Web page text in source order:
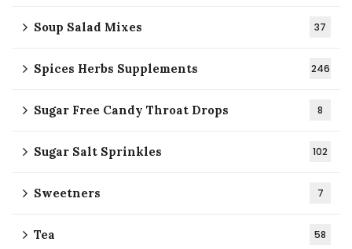
Soup Salad Mixes 37
Spices Herbs Supplements 246
Sugar Free Candy Throat Drops 8
Sugar Salt Sprinkles 102
Sweetners 7
Tea 58